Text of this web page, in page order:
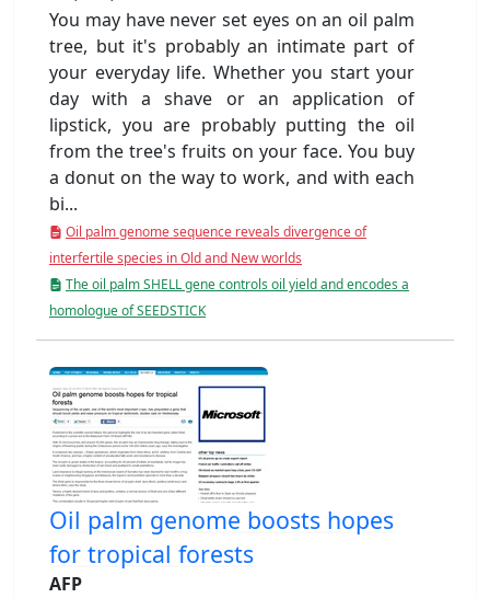
You may have never set eyes on an oil palm
tree, but it's probably an intimate part of
your everyday life. Whether you start your
day with a shave or an application of
lipstick, you are probably putting the oil
from the tree's fruits on your face. You buy
a donut on the way to work, and with each
bi...
Oil palm genome sequence reveals divergence of
interfertile species in Old and New worlds
The oil palm SHELL gene controls oil yield and encodes a
homologue of SEEDSTICK
Oil palm genome boosts hopes
for tropical forests
AFP